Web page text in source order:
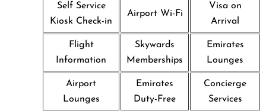
Self Service
Kiosk Check-in
Airport Wi-Fi
Visa on
Arrival
Flight
Information
Skywards
Memberships
Emirates
Lounges
Airport
Lounges
Emirates
Duty-Free
Concierge
Services